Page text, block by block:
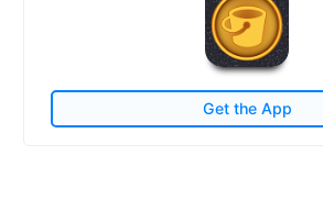
Get the App